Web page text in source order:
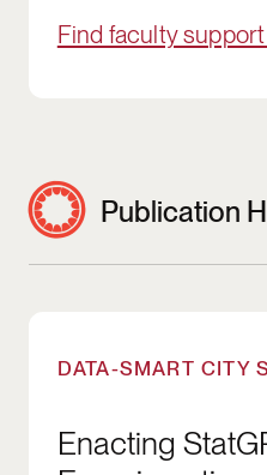
Find faculty
Publication
DATA-SMART CITY
Enacting